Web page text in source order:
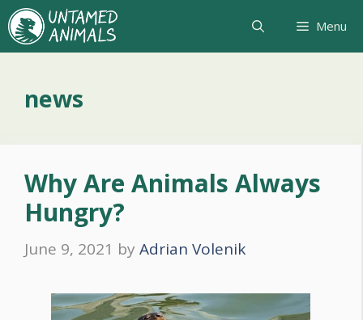
Skip
to
content
Menu
news
Why Are Animals Always
Hungry?
June 9, 2021 by Adrian Volenik